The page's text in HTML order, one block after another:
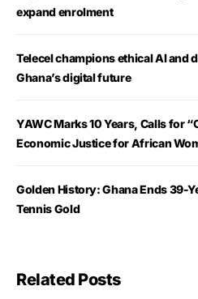
expand enrolment
Telecel champions ethical AI and
Ghana’s digital future
YAWC Marks 10 Years, Calls for
Economic Justice for African
Golden History: Ghana Ends 39-
Tennis Gold
Related Posts